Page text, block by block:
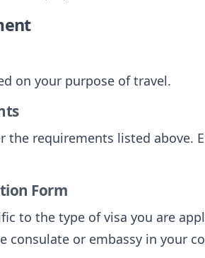
on your purpose of travel.
the requirements listed above.
Form
to the type of visa you are
or embassy in your